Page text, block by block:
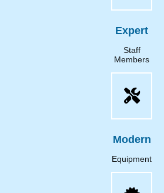
Expert
Staff
Members
Modern
Equipment